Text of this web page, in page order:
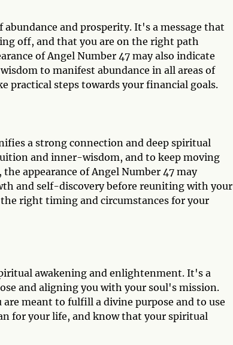
and prosperity. It's a message that
off, and that you are on the right path
of Angel Number 47 may also indicate
to manifest abundance in all areas of
practical steps towards your financial goals.
a strong connection and deep spiritual
and inner-wisdom, and to keep moving
appearance of Angel Number 47 may
and self-discovery before reuniting with your
right timing and circumstances for your
awakening and enlightenment. It's a
and aligning you with your soul's mission.
meant to fulfill a divine purpose and to use
for your life, and know that your spiritual